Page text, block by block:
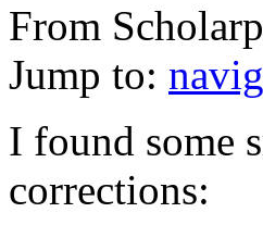
From
Jump to:
I found some
corrections: